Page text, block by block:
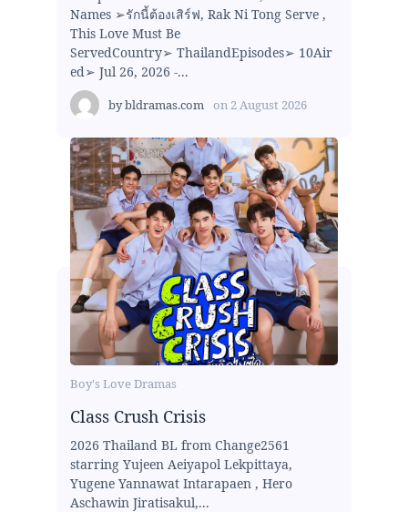
Names ➢รักนี้ต้องเสิร์ฟ, Rak Ni Tong Serve ,
This Love Must Be
ServedCountry➢ ThailandEpisodes➢ 10Air
ed➢ Jul 26, 2026 -...
bybldramas.com on 2 August 2026
Boy's Love Dramas
Class Crush Crisis
2026 Thailand BL from Change2561
starring Yujeen Aeiyapol Lekpittaya,
Yugene Yannawat Intarapaen , Hero
Aschawin Jiratisakul,...